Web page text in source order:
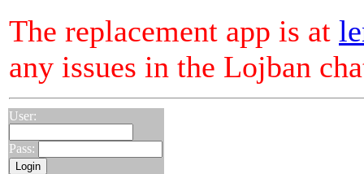
The replacement app is at
any issues in the Lojban
User:
Pass: